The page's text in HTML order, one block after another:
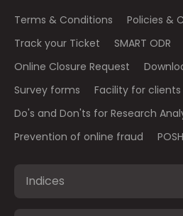
Terms & Conditions Policies &
Track your Ticket
SMART ODR
Online Closure Request
Survey forms
Facility for clients
Do's and Don'ts for Research
Prevention of online fraud
Indices